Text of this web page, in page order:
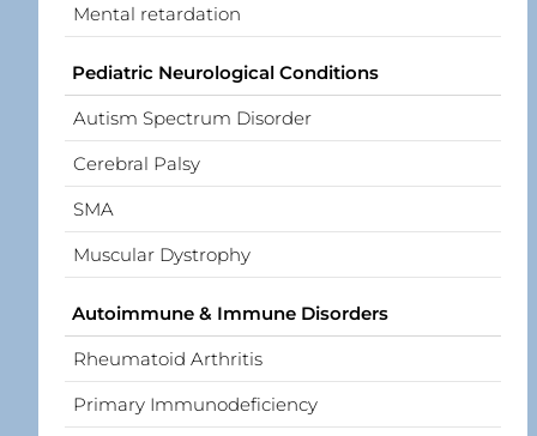
Mental retardation
Pediatric Neurological Conditions
Autism Spectrum Disorder
Cerebral Palsy
SMA
Muscular Dystrophy
Autoimmune & Immune Disorders
Rheumatoid Arthritis
Primary Immunodeficiency